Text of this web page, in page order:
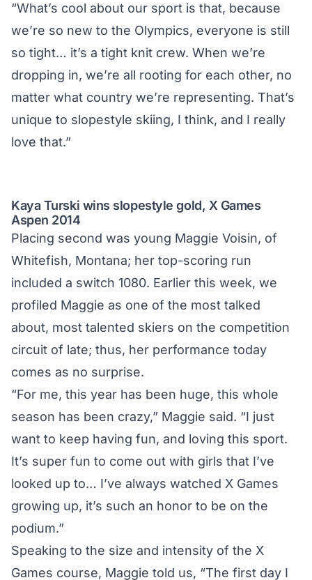
“What’s cool about our sport is that, because
we’re so new to the Olympics, everyone is still
so tight… it’s a tight knit crew. When we’re
dropping in, we’re all rooting for each other, no
matter what country we’re representing. That’s
unique to slopestyle skiing, I think, and I really
love that.”
Kaya Turski wins slopestyle gold, X Games
Aspen 2014
Placing second was young Maggie Voisin, of
Whitefish, Montana; her top-scoring run
included a switch 1080. Earlier this week, we
profiled Maggie as one of the most talked
about, most talented skiers on the competition
circuit of late; thus, her performance today
comes as no surprise.
“For me, this year has been huge, this whole
season has been crazy,” Maggie said. “I just
want to keep having fun, and loving this sport.
It’s super fun to come out with girls that I’ve
looked up to… I’ve always watched X Games
growing up, it’s such an honor to be on the
podium.”
Speaking to the size and intensity of the X
Games course, Maggie told us, “The first day I